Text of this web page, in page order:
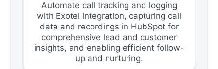
Automate call tracking and logging
with Exotel integration, capturing call
data and recordings in HubSpot for
comprehensive lead and customer
insights, and enabling efficient follow-
up and nurturing.